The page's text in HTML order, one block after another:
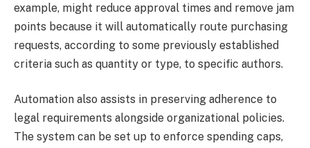
example, might reduce approval times and remove jam
points because it will automatically route purchasing
requests, according to some previously established
criteria such as quantity or type, to specific authors.
Automation also assists in preserving adherence to
legal requirements alongside organizational policies.
The system can be set up to enforce spending caps,